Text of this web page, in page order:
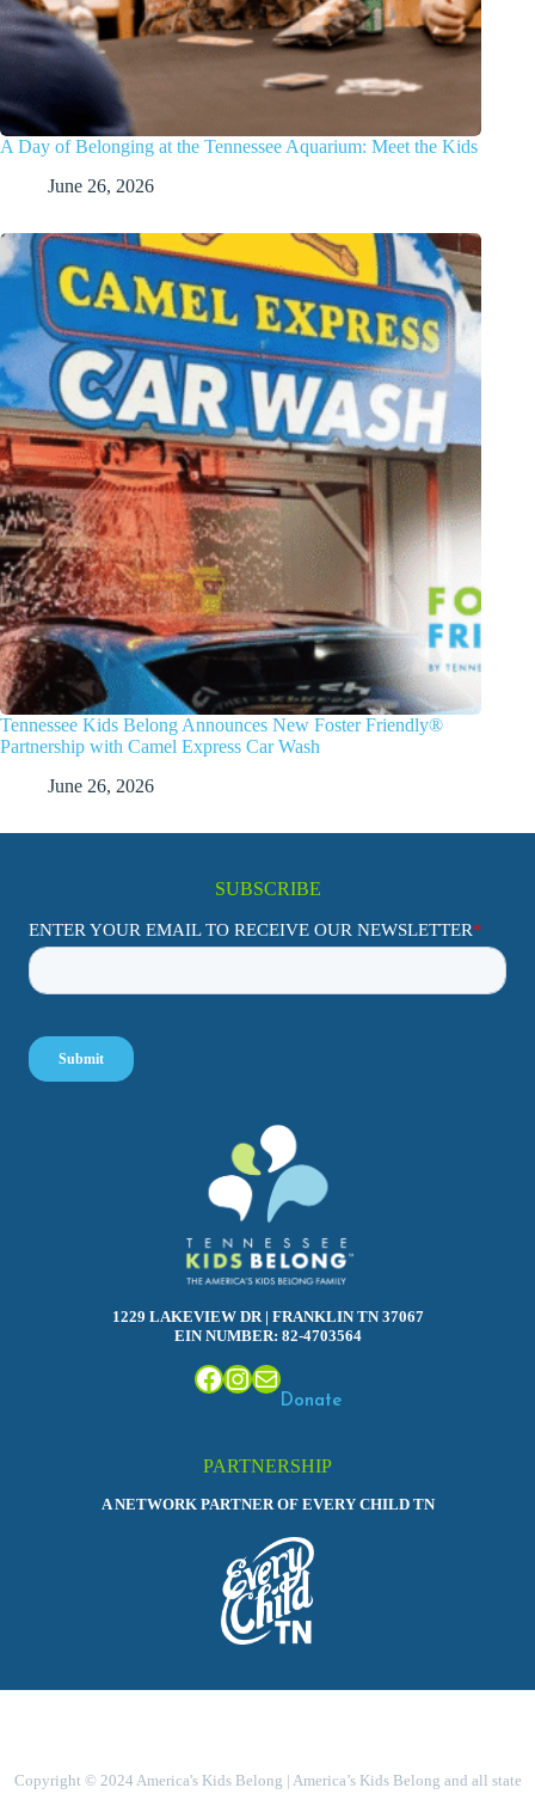
A Day of Belonging at the Tennessee Aquarium: Meet the Kids
June 26, 2026
Tennessee Kids Belong Announces New Foster Friendly®
Partnership with Camel Express Car Wash
June 26, 2026
SUBSCRIBE
1229 LAKEVIEW DR | FRANKLIN TN 37067
EIN NUMBER: 82-4703564
Facebook
Instagram
Mail
Donate
PARTNERSHIP
A NETWORK PARTNER OF EVERY CHILD TN
Copyright © 2024 America's Kids Belong | America’s Kids Belong and all state